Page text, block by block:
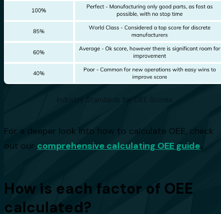
Industry Standards for OEE Scores
For a deeper look into how to calculate OEE, check
out our comprehensive calculating OEE guide.
How is each factor of OEE
calculated?